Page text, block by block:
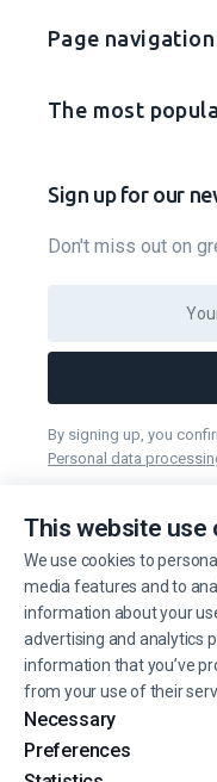
This website use
We use cookies to
media features and to
information about your
advertising and analytics
information that you’ve
from your use of their
Necessary
Preferences
Page navigation
The most
Sign up for our
Don't miss out on
By signing up, you
Personal data
© 2022 EINŠTEINS
Terms of use